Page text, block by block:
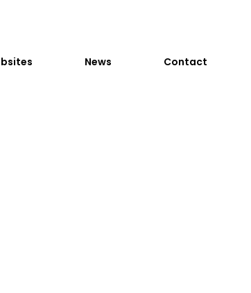
News Contact